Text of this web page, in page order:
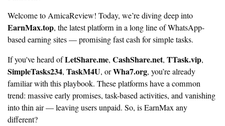
Welcome to AmicaReview! Today, we’re diving deep into
EarnMax.top, the latest platform in a long line of WhatsApp-
based earning sites — promising fast cash for simple tasks.
If you've heard ofLetShare.me, CashShare.net, TTask.vip,
SimpleTasks234, TaskM4U, orWha7.org, you’re already
familiar with this playbook. These platforms have a common
trend: massive early promises, task-based activities, and vanishing
into thin air — leaving users unpaid. So, is EarnMax any
different?